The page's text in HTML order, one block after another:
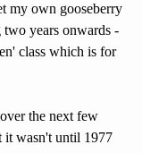
my own gooseberry
two years onwards -
class which is for
the next few
it wasn't until 1977